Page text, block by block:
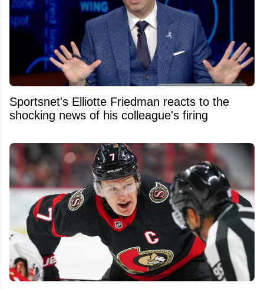
Sportsnet's Elliotte Friedman reacts to the
shocking news of his colleague's firing